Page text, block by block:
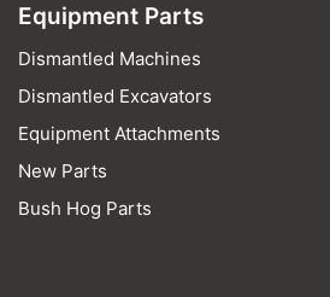
Equipment Parts
Dismantled Machines
Dismantled Excavators
Equipment Attachments
New Parts
Bush Hog Parts